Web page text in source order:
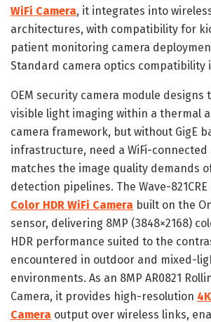
WiFi Camera, it integrates into
architectures, with compatibility for
patient monitoring camera
Standard camera optics compatibility
OEM security camera module designs
visible light imaging within a thermal
camera framework, but without GigE
infrastructure, need a WiFi-
matches the image quality demands
detection pipelines. The Wave-821CRE
Color HDR WiFi Camera built on the
sensor, delivering 8MP (3848×2168)
HDR performance suited to the
encountered in outdoor and mixed-
environments. As an 8MP AR0821
Camera, it provides high-resolution
Camera output over wireless links,